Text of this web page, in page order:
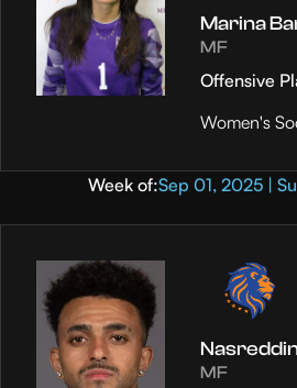
Marina
MF
Offensive
Women's
Week of:Sep 01, 2025 |
MF